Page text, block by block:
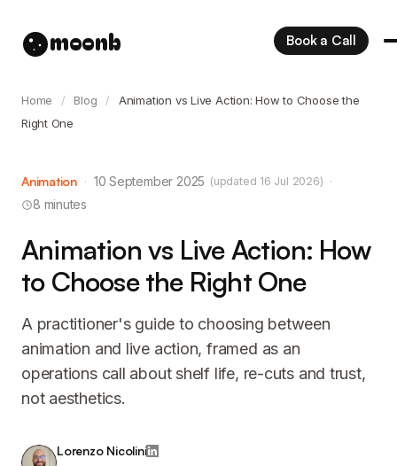
moonb Book a Call
Home / Blog /
Animation vs Live Action: How to Choose the
Right One
Animation · 10 September 2025 (updated 16 Jul 2026) ·
8 minutes
Animation vs Live Action: How
to Choose the Right One
A practitioner's guide to choosing between
animation and live action, framed as an
operations call about shelf life, re-cuts and trust,
not aesthetics.
Lorenzo Nicolini